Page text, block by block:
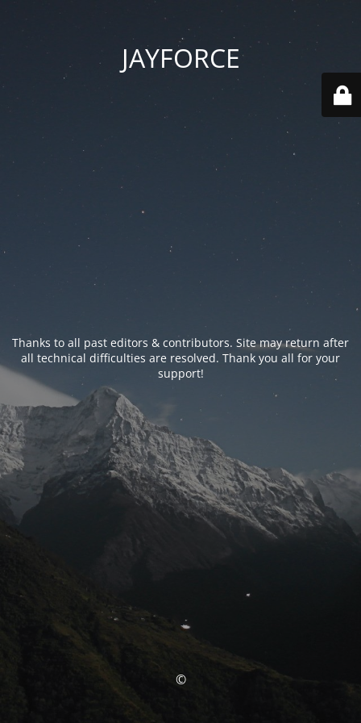
JAYFORCE
Thanks to all past editors & contributors. Site may return after
all technical difficulties are resolved. Thank you all for your
support!
©